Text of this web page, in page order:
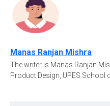
Manas Ranjan Mishra
The writer is Manas Ranjan
Product Design, UPES School